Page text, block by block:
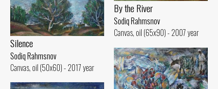
By the River
Sodiq Rahmsnov
Canvas, oil (65x90) - 2007 year
Silence
Sodiq Rahmsnov
Canvas, oil (50x60) - 2017 year